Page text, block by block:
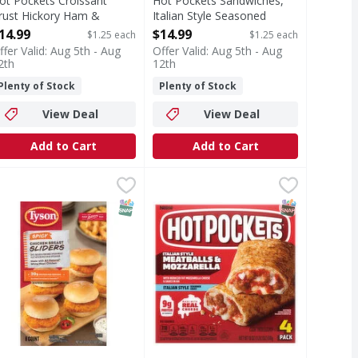
Hickory Ham &
Sandwiches - 12
Product Description
$1.25 each
Valid: Aug 5th - Aug
of Stock
View Deal
Add to Cart
Italian Style Seasoned
Crust, Italian Style
Meatballs & Mozzarella, 12
Pack - 12 Each
$14.99 $1.25 each
Offer Valid: Aug 5th - Aug
12th
Plenty of Stock
View Deal
Add to Cart
Steak & Cheese Sandwiches - 12 Each
$14.99
Sandwiches
Eligible
Tyson Frozen Spicy Chicken Breast Sliders, 20.8 oz - 8 Each
Seasoned, breaded, all-natural white-meat chicken
SNAP EBT Eligible
Hot Pockets Italian Style
Italian Style Seasoned Crust
SNAP EBT